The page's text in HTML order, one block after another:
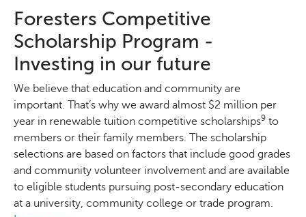
Foresters Competitive
Scholarship Program -
Investing in our future
We believe that education and community are
important. That’s why we award almost $2 million per
year in renewable tuition competitive scholarships9 to
members or their family members. The scholarship
selections are based on factors that include good grades
and community volunteer involvement and are available
to eligible students pursuing post-secondary education
at a university, community college or trade program.